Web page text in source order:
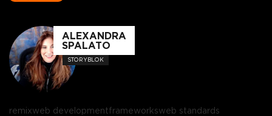
ALEXANDRA
SPALATO
STORYBLOK
remixweb developmentframeworksweb standards